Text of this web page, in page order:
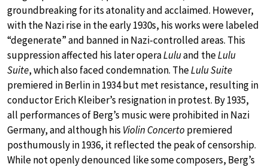
groundbreaking for its atonality and acclaimed. However,
with the Nazi rise in the early 1930s, his works were labeled
“degenerate” and banned in Nazi-controlled areas. This
suppression affected his later operaLuluand theLulu
Suite, which also faced condemnation. TheLulu Suite
premiered in Berlin in 1934 but met resistance, resulting in
conductor Erich Kleiber’s resignation in protest. By 1935,
all performances of Berg’s music were prohibited in Nazi
Germany, and although his Violin Concerto premiered
posthumously in 1936, it reflected the peak of censorship.
While not openly denounced like some composers, Berg’s